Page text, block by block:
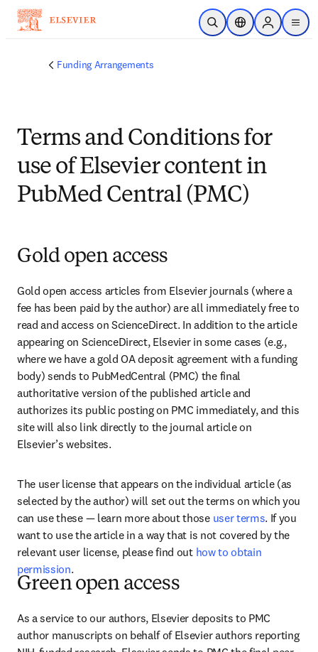
Ir para o conteúdo principal
Pesquisa aberta
Seletor deSign in to
menu
Funding Arrangements
Terms and Conditions for
use of Elsevier content in
PubMed Central (PMC)
Gold open access
Gold open access articles from Elsevier journals (where a
fee has been paid by the author) are all immediately free to
read and access on ScienceDirect. In addition to the article
appearing on ScienceDirect, Elsevier in some cases (e.g.,
where we have a gold OA deposit agreement with a funding
body) sends to PubMedCentral (PMC) the final
authoritative version of the published article and
authorizes its public posting on PMC immediately, and this
site will also link directly to the journal article on
Elsevier’s websites.
The user license that appears on the individual article (as
selected by the author) will set out the terms on which you
can use these — learn more about those user terms. If you
want to use the article in a way that is not covered by the
relevant user license, please find out how to obtain
permission.
Green open access
As a service to our authors, Elsevier deposits to PMC
author manuscripts on behalf of Elsevier authors reporting